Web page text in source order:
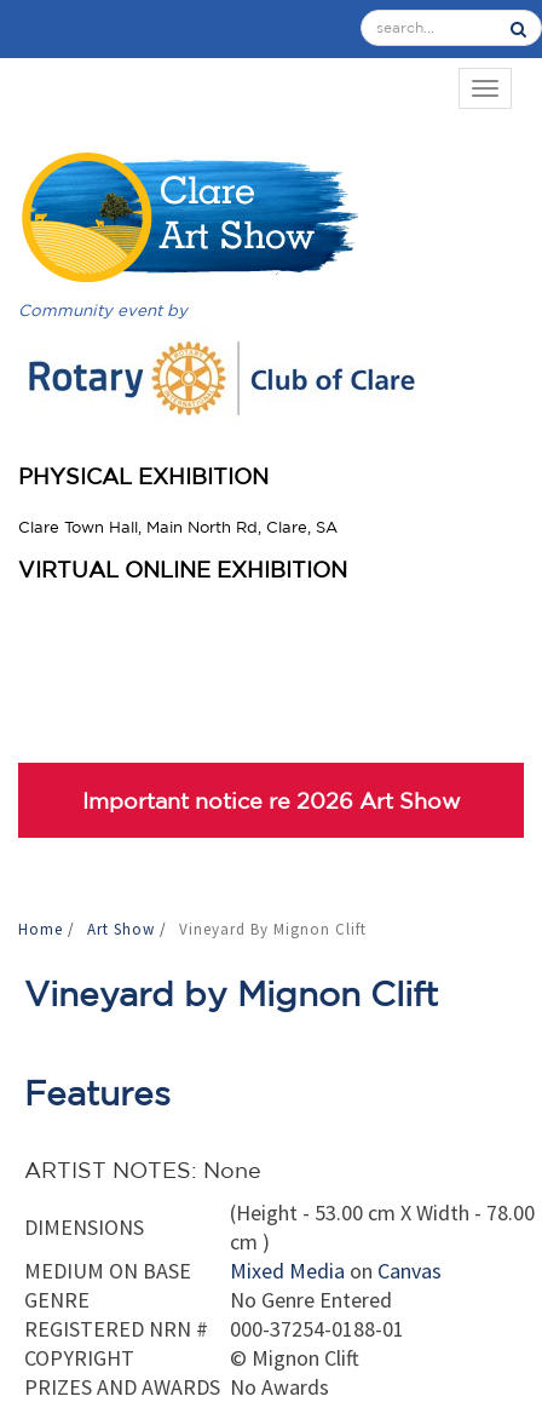
Community event by
PHYSICAL EXHIBITION
Clare Town Hall, Main North Rd, Clare, SA
VIRTUAL ONLINE EXHIBITION
Important notice re 2026 Art Show
Home / Art Show / Vineyard By Mignon Clift
Vineyard by Mignon Clift
Features
ARTIST NOTES: None
DIMENSIONS
(Height - 53.00 cm X Width - 78.00
cm )
MEDIUM ON BASE
Mixed Media on Canvas
GENRE
No Genre Entered
REGISTERED NRN #
000-37254-0188-01
COPYRIGHT
© Mignon Clift
PRIZES AND AWARDS No Awards